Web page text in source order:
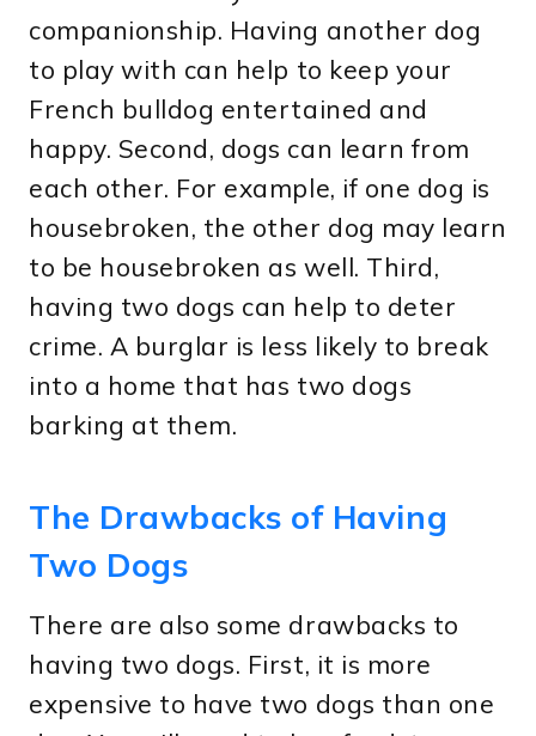
companionship. Having another dog
to play with can help to keep your
French bulldog entertained and
happy. Second, dogs can learn from
each other. For example, if one dog is
housebroken, the other dog may learn
to be housebroken as well. Third,
having two dogs can help to deter
crime. A burglar is less likely to break
into a home that has two dogs
barking at them.
The Drawbacks of Having
Two Dogs
There are also some drawbacks to
having two dogs. First, it is more
expensive to have two dogs than one